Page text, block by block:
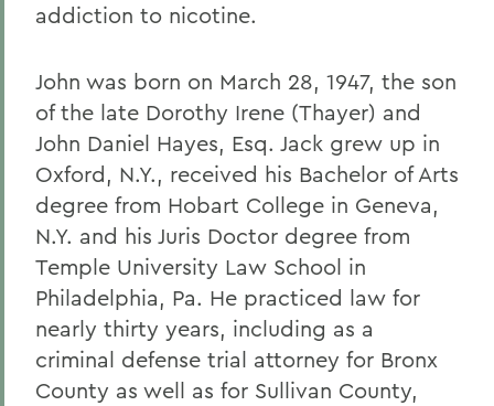
addiction to nicotine.
John was born on March 28, 1947, the son
of the late Dorothy Irene (Thayer) and
John Daniel Hayes, Esq. Jack grew up in
Oxford, N.Y., received his Bachelor of Arts
degree from Hobart College in Geneva,
N.Y. and his Juris Doctor degree from
Temple University Law School in
Philadelphia, Pa. He practiced law for
nearly thirty years, including as a
criminal defense trial attorney for Bronx
County as well as for Sullivan County,